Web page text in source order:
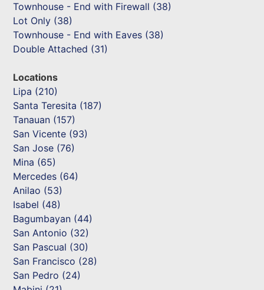
Townhouse - End with Firewall (38)
Lot Only (38)
Townhouse - End with Eaves (38)
Double Attached (31)
Locations
Lipa (210)
Santa Teresita (187)
Tanauan (157)
San Vicente (93)
San Jose (76)
Mina (65)
Mercedes (64)
Anilao (53)
Isabel (48)
Bagumbayan (44)
San Antonio (32)
San Pascual (30)
San Francisco (28)
San Pedro (24)